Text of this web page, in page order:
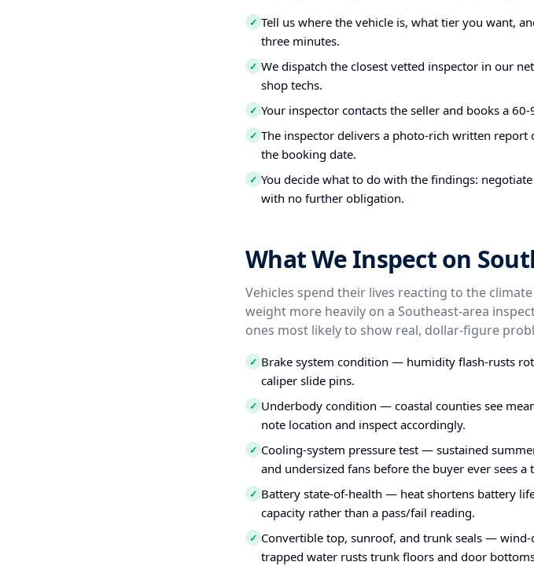
✓ Tell us where the vehicle is, what tier you want,
three minutes.
✓ We dispatch the closest vetted inspector in our
shop techs.
✓ Your inspector contacts the seller and books a
✓ The inspector delivers a photo-rich written
the booking date.
✓ You decide what to do with the findings:
with no further obligation.
What We Inspect on
Vehicles spend their lives reacting to the
weight more heavily on a Southeast-area
ones most likely to show real, dollar-figure
✓ Brake system condition — humidity flash-rusts
caliper slide pins.
✓ Underbody condition — coastal counties see
note location and inspect accordingly.
✓ Cooling-system pressure test — sustained
and undersized fans before the buyer ever sees a
✓ Battery state-of-health — heat shortens battery
capacity rather than a pass/fail reading.
✓ Convertible top, sunroof, and trunk seals —
trapped water rusts trunk floors and door